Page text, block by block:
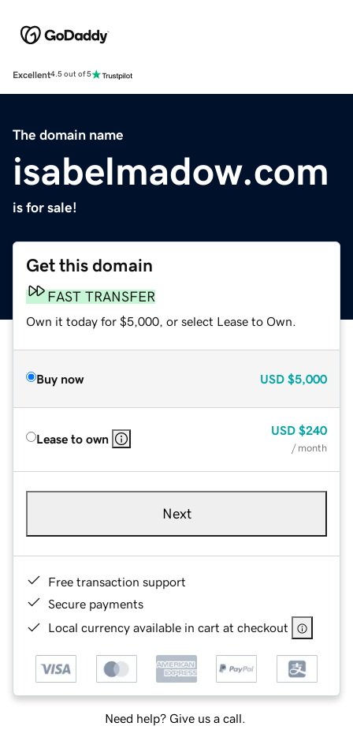
Excellent4.5 out of 5
The domain name
isabelmadow.com
is for sale!
Get this domain
FAST TRANSFER
Own it today for $5,000, or select Lease to Own.
Buy now USD $5,000
Lease to own
USD $240
/ month
Next
Free transaction support
Secure payments
Local currency available in cart at checkout
Need help? Give us a call.